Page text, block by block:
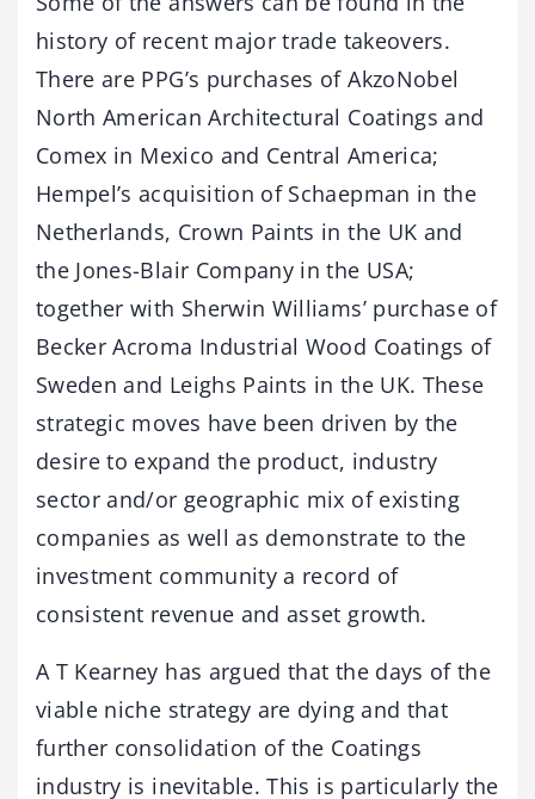
history of recent major trade takeovers.
There are PPG’s purchases of AkzoNobel
North American Architectural Coatings and
Comex in Mexico and Central America;
Hempel’s acquisition of Schaepman in the
Netherlands, Crown Paints in the UK and
the Jones-Blair Company in the USA;
together with Sherwin Williams’ purchase of
Becker Acroma Industrial Wood Coatings of
Sweden and Leighs Paints in the UK. These
strategic moves have been driven by the
desire to expand the product, industry
sector and/or geographic mix of existing
companies as well as demonstrate to the
investment community a record of
consistent revenue and asset growth.
A T Kearney has argued that the days of the
viable niche strategy are dying and that
further consolidation of the Coatings
industry is inevitable. This is particularly the